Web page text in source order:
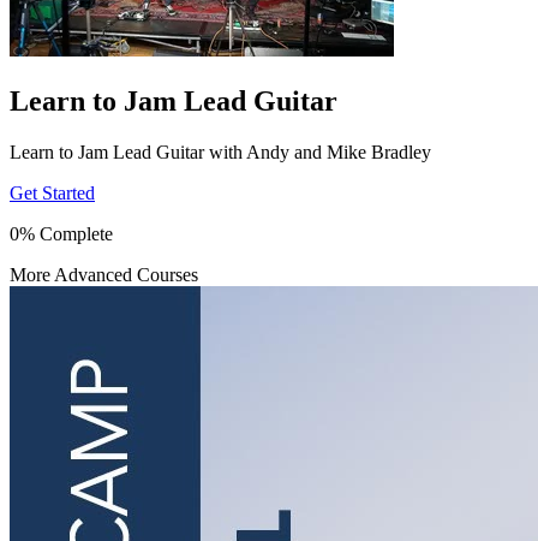
Learn to Jam Lead Guitar
Learn to Jam Lead Guitar with Andy and Mike Bradley
Get Started
0% Complete
More Advanced Courses